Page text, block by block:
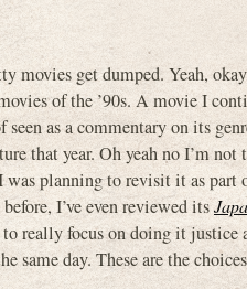
movies get dumped. Yeah,
of the ’90s. A movie I
as a commentary on its
that year. Oh yeah no I’m not
was planning to revisit it as part
I’ve even reviewed its
really focus on doing it justice
same day. These are the